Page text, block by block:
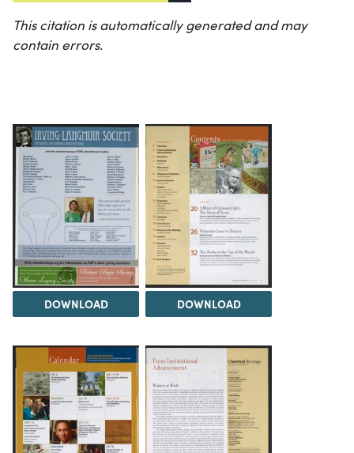
This citation is automatically generated and may
contain errors.
DOWNLOAD DOWNLOAD